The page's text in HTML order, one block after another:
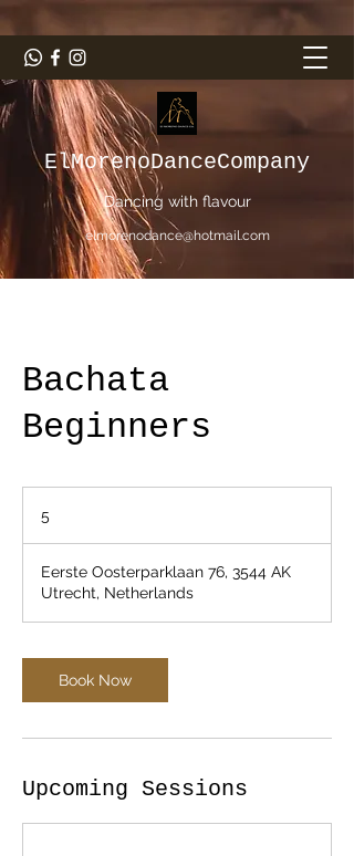
ElMorenoDanceCompany
Dancing with flavour
elmorenodance@hotmail.com
Bachata
Beginners
5
Eerste Oosterparklaan 76, 3544 AK
Utrecht, Netherlands
Book Now
Upcoming Sessions